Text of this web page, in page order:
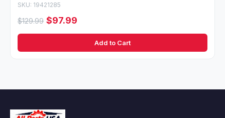
SKU: 19421285
$129.99 $97.99
Add to Cart